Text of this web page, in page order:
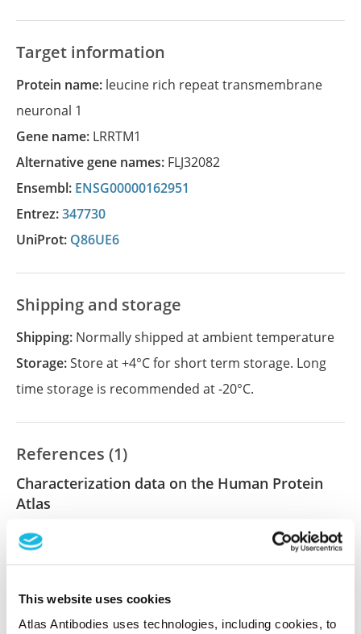
This website uses cookies
Atlas Antibodies uses technologies, including cookies, to
Target information
Protein name: leucine rich repeat transmembrane
neuronal 1
Gene name: LRRTM1
Alternative gene names: FLJ32082
Ensembl: ENSG00000162951
Entrez:347730
UniProt: Q86UE6
Shipping and storage
Shipping: Normally shipped at ambient temperature
Storage:Store at +4°C for short term storage. Long
time storage is recommended at -20°C.
References (1)
Characterization data on the Human Protein
Atlas
This antibody has been used for staining of 44 normal
human tissue samples as well as human cancer
results are part of an ongoing effort to map the
human proteome using antibodies.